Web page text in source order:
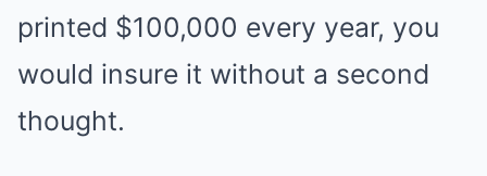
printed $100,000 every year, you
would insure it without a second
thought.